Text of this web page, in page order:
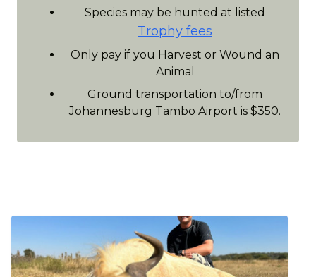
Species may be hunted at listed
Trophy fees
Only pay if you Harvest or Wound an
Animal
Ground transportation to/from
Johannesburg Tambo Airport is $350.